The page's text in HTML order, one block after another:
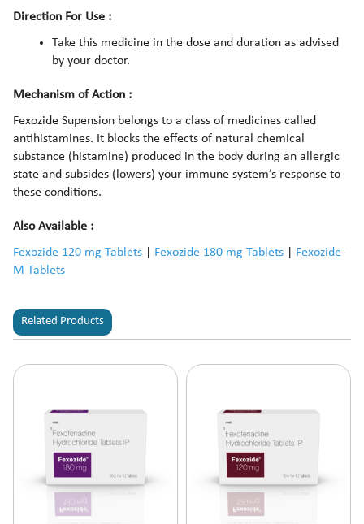
Direction For Use :
Take this medicine in the dose and duration as advised
by your doctor.
Mechanism of Action :
Fexozide Supension belongs to a class of medicines called
antihistamines. It blocks the effects of natural chemical
substance (histamine) produced in the body during an allergic
state and subsides (lowers) your immune system’s response to
these conditions.
Also Available :
Fexozide 120 mg Tablets
Fexozide 180 mg Tablets
Fexozide-
M Tablets
Related Products